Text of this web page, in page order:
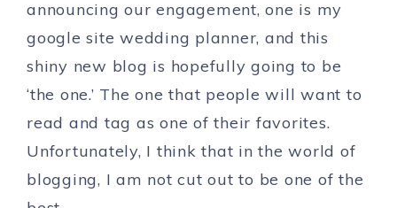
announcing our engagement, one is my
google site wedding planner, and this
shiny new blog is hopefully going to be
‘the one.’ The one that people will want to
read and tag as one of their favorites.
Unfortunately, I think that in the world of
blogging, I am not cut out to be one of the